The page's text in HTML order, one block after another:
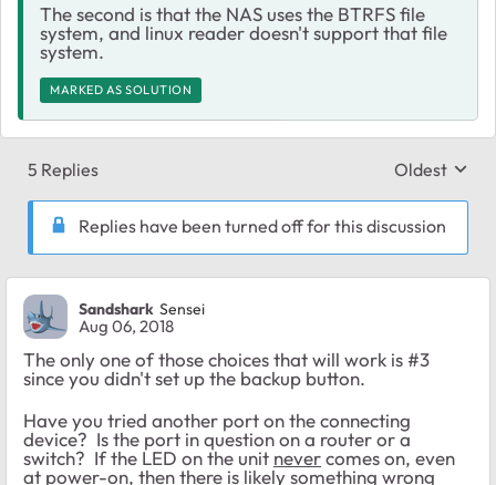
The second is that the NAS uses the BTRFS file
system, and linux reader doesn't support that file
system.
MARKED AS SOLUTION
5 Replies Replies
Oldest
Replies have been turned off for this discussion
Sandshark Sensei
Aug 06, 2018
The only one of those choices that will work is #3
since you didn't set up the backup button.
Have you tried another port on the connecting
device? Is the port in question on a router or a
switch? If the LED on the unit nevercomes on, even
at power-on, then there is likely something wrong